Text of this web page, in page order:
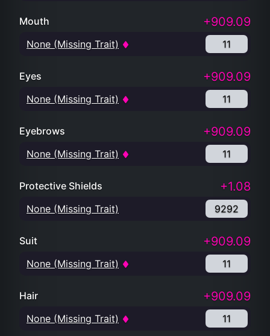
Mouth +909.09
None (Missing Trait) 11
Eyes +909.09
None (Missing Trait) 11
Eyebrows +909.09
None (Missing Trait) 11
Protective Shields +1.08
None (Missing Trait) 9292
Suit +909.09
None (Missing Trait) 11
Hair +909.09
None (Missing Trait) 11